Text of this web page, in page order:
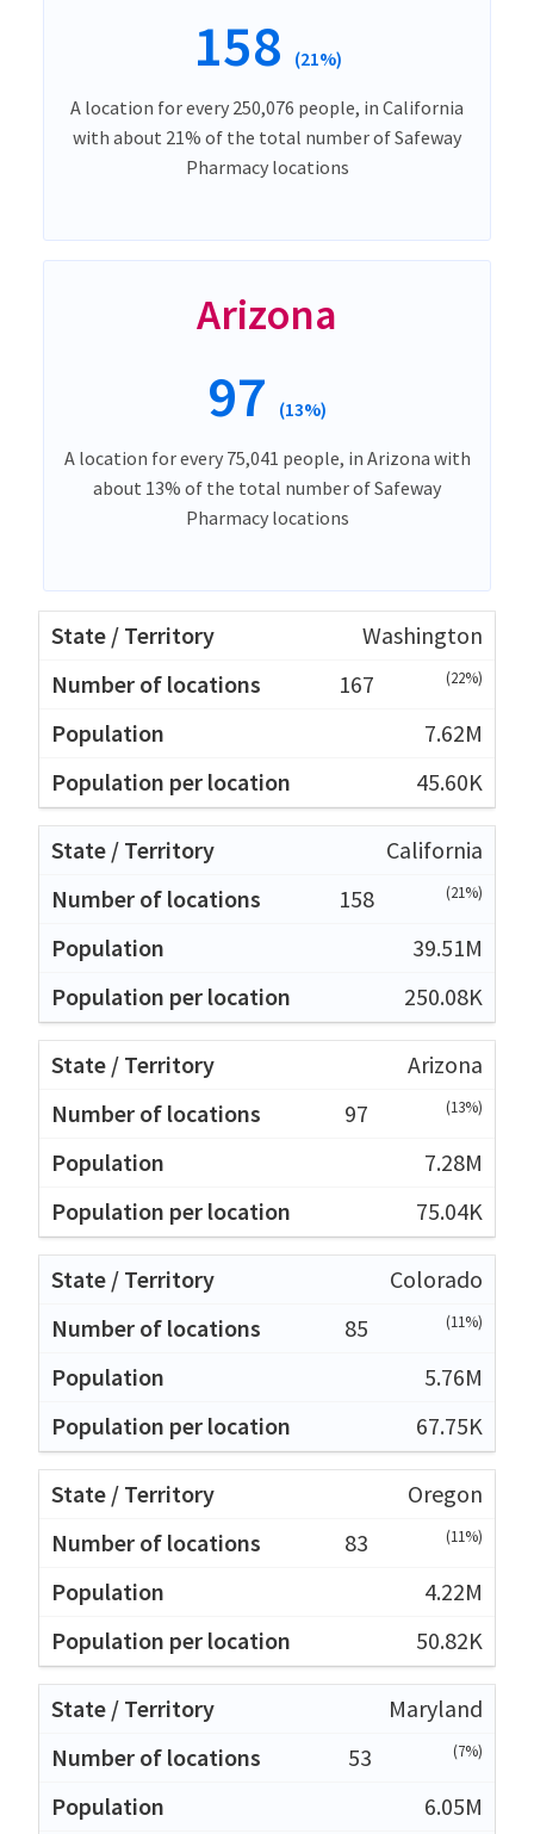
158 (21%)
A location for every 250,076 people, in California
with about 21% of the total number of Safeway
Pharmacy locations
Arizona
97 (13%)
A location for every 75,041 people, in Arizona with
about 13% of the total number of Safeway
Pharmacy locations
Washington
167
(22%)
7.62M
45.60K
California
158
(21%)
39.51M
250.08K
Arizona
97
(13%)
7.28M
75.04K
Colorado
85
(11%)
5.76M
67.75K
Oregon
83
(11%)
4.22M
50.82K
Maryland
53
(7%)
6.05M